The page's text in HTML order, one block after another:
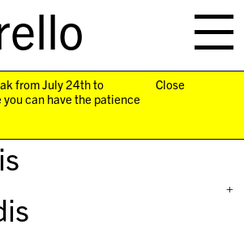
from July 24th to
can have the patience
Close
+